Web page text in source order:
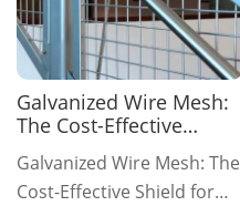
​Galvanized Wire Mesh:
The Cost-Effective
& Security
​Galvanized Wire Mesh: The
Cost-Effective Shield for